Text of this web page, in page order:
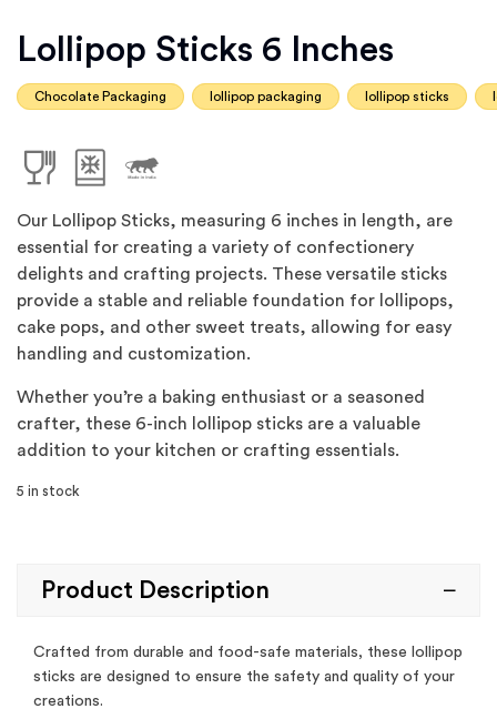
Lollipop Sticks 6 Inches
Chocolate Packaging lollipop packaging lollipop sticks
Our Lollipop Sticks, measuring 6 inches in length, are
essential for creating a variety of confectionery
delights and crafting projects. These versatile sticks
provide a stable and reliable foundation for lollipops,
cake pops, and other sweet treats, allowing for easy
handling and customization.
Whether you’re a baking enthusiast or a seasoned
crafter, these 6-inch lollipop sticks are a valuable
addition to your kitchen or crafting essentials.
5 in stock
Product Description
Crafted from durable and food-safe materials, these lollipop
sticks are designed to ensure the safety and quality of your
creations.